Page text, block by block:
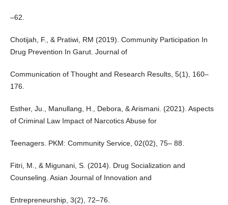
–62.
Chotijah, F., & Pratiwi, RM (2019). Community Participation In
Drug Prevention In Garut. Journal of
Communication of Thought and Research Results, 5(1), 160–
176.
Esther, Ju., Manullang, H., Debora, & Arismani. (2021). Aspects
of Criminal Law Impact of Narcotics Abuse for
Teenagers. PKM: Community Service, 02(02), 75– 88.
Fitri, M., & Migunani, S. (2014). Drug Socialization and
Counseling. Asian Journal of Innovation and
Entrepreneurship, 3(2), 72–76.